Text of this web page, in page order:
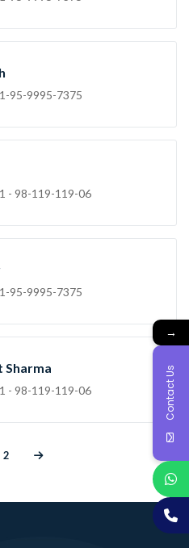
95-9995-7375
- 98-119-119-06
95-9995-7375
Sharma
- 98-119-119-06
2
→
Contact Us